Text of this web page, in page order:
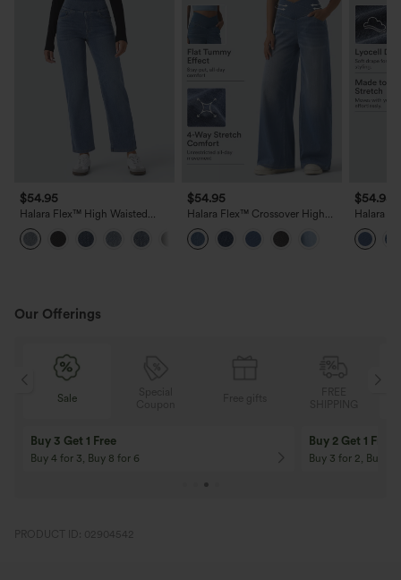
$54.95
Halara Flex™ High Waisted
Pockets Straight Leg Washed
Casual Jeans
$54.95
Halara Flex™ Crossover High
Waisted Tummy Control Wide
Leg Casual Jeans with Pockets
$54.95
Halara
Lyocell
Wide
Our Offerings
Sale
Buy 3 Get 1 Free
Buy 4 for 3, Buy 8 for 6
Buy 2 Get 1 Free
Buy 3 for 2, Buy 6
PRODUCT ID: 02904542